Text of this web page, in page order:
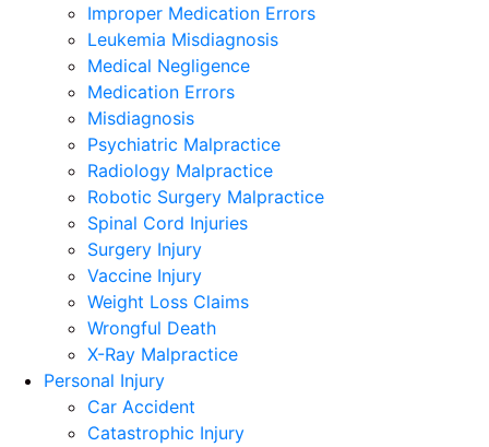
Improper Medication Errors
Leukemia Misdiagnosis
Medical Negligence
Medication Errors
Misdiagnosis
Psychiatric Malpractice
Radiology Malpractice
Robotic Surgery Malpractice
Spinal Cord Injuries
Surgery Injury
Vaccine Injury
Weight Loss Claims
Wrongful Death
X-Ray Malpractice
Personal Injury
Car Accident
Catastrophic Injury